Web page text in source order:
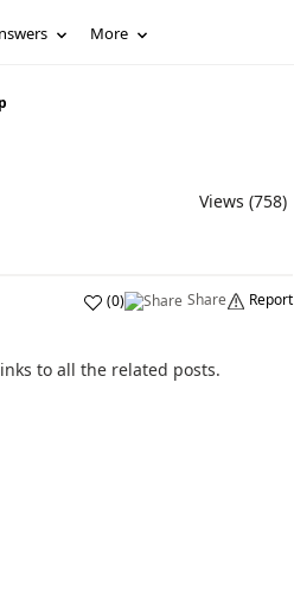
More
Views (758)
(0) Share Report
to all the related posts.